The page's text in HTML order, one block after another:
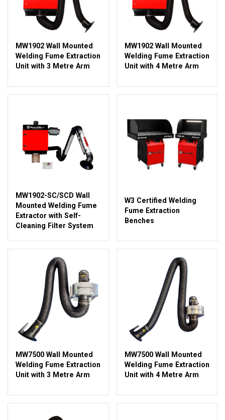
MW1902 Wall Mounted
Welding Fume Extraction
Unit with 3 Metre Arm
MW1902 Wall Mounted
Welding Fume Extraction
Unit with 4 Metre Arm
MW1902-SC/SCD Wall
Mounted Welding Fume
Extractor with Self-
Cleaning Filter System
W3 Certified Welding
Fume Extraction
Benches
MW7500 Wall Mounted
Welding Fume Extraction
Unit with 3 Metre Arm
MW7500 Wall Mounted
Welding Fume Extraction
Unit with 4 Metre Arm